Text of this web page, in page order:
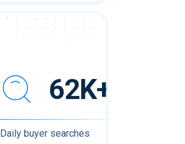
62K+
Daily buyer searches